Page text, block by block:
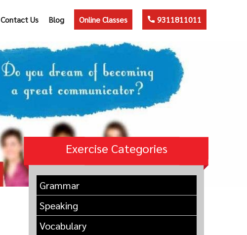
Contact Us Blog Online Classes 9311811011
Exercise Categories
Grammar
Speaking
Vocabulary